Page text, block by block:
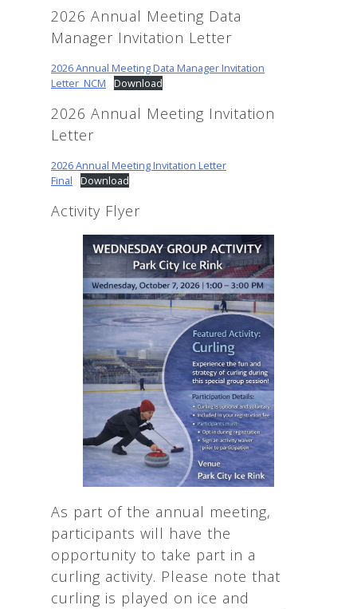
2026 Annual Meeting Data
Manager Invitation Letter
2026 Annual Meeting Data Manager Invitation
Letter_NCM
Download
2026 Annual Meeting Invitation
Letter
2026 Annual Meeting Invitation Letter
Final
Download
Activity Flyer
As part of the annual meeting,
participants will have the
opportunity to take part in a
curling activity. Please note that
curling is played on ice and